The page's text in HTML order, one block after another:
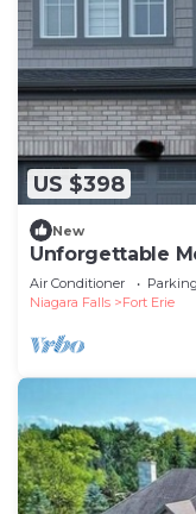
US $398
New
Unforgettable
Air Conditioner Parking
Niagara Falls
Fort Erie